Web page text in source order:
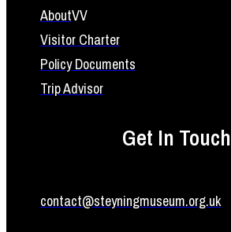
AboutVV
Visitor Charter
Policy Documents
Trip Advisor
Get In Touch
contact@steyningmuseum.org.uk